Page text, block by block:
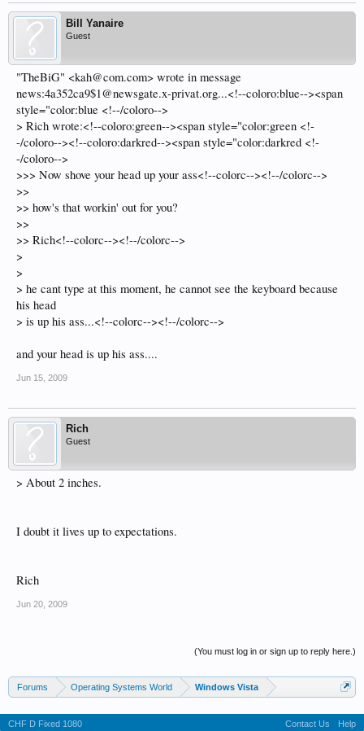
Bill Yanaire
Guest
"TheBiG" <kah@com.com> wrote in message
news:4a352ca9$1@newsgate.x-privat.org...<!--coloro:blue--><span
style="color:blue <!--/coloro-->
> Rich wrote:<!--coloro:green--><span style="color:green <!-
-/coloro--><!--coloro:darkred--><span style="color:darkred <!-
-/coloro-->
>>> Now shove your head up your ass<!--colorc--><!--/colorc-->
>>
>> how's that workin' out for you?
>>
>> Rich<!--colorc--><!--/colorc-->
>
>
> he cant type at this moment, he cannot see the keyboard because
his head
> is up his ass...<!--colorc--><!--/colorc-->
and your head is up his ass....
Jun 15, 2009
Rich
Guest
> About 2 inches.
I doubt it lives up to expectations.
Rich
Jun 20, 2009
(You must log in or sign up to reply here.)
Forums Operating Systems World Windows Vista
CHF D Fixed 1080 Contact Us Help